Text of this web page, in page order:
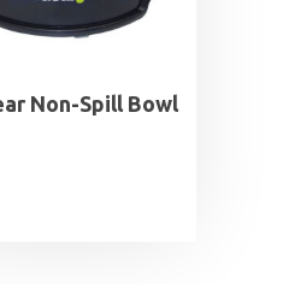
Non-Spill Bowl